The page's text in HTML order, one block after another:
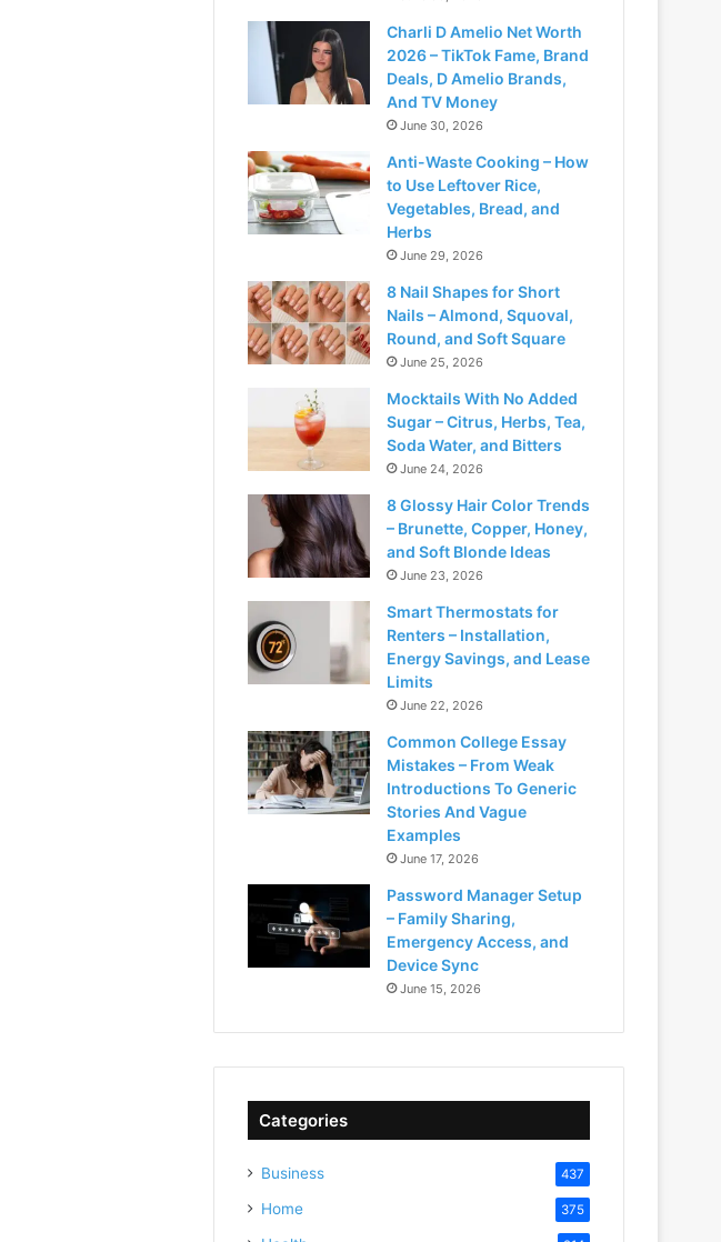
Charli D Amelio Net Worth
2026 – TikTok Fame, Brand
Deals, D Amelio Brands,
And TV Money
June 30, 2026
Anti-Waste Cooking – How
to Use Leftover Rice,
Vegetables, Bread, and
Herbs
June 29, 2026
8 Nail Shapes for Short
Nails – Almond, Squoval,
Round, and Soft Square
June 25, 2026
Mocktails With No Added
Sugar – Citrus, Herbs, Tea,
Soda Water, and Bitters
June 24, 2026
8 Glossy Hair Color Trends
– Brunette, Copper, Honey,
and Soft Blonde Ideas
June 23, 2026
Smart Thermostats for
Renters – Installation,
Energy Savings, and Lease
Limits
June 22, 2026
Common College Essay
Mistakes – From Weak
Introductions To Generic
Stories And Vague
Examples
June 17, 2026
Password Manager Setup
– Family Sharing,
Emergency Access, and
Device Sync
June 15, 2026
Categories
Business 437
Home 375